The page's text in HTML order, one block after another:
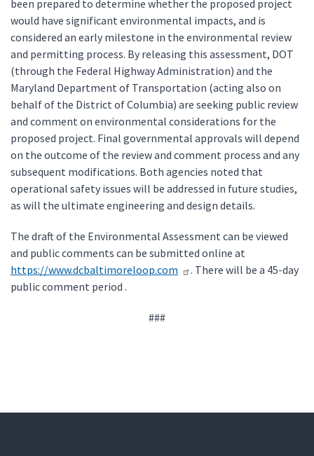
been prepared to determine whether the proposed project
would have significant environmental impacts, and is
considered an early milestone in the environmental review
and permitting process. By releasing this assessment, DOT
(through the Federal Highway Administration) and the
Maryland Department of Transportation (acting also on
behalf of the District of Columbia) are seeking public review
and comment on environmental considerations for the
proposed project. Final governmental approvals will depend
on the outcome of the review and comment process and any
subsequent modifications. Both agencies noted that
operational safety issues will be addressed in future studies,
as will the ultimate engineering and design details.
The draft of the Environmental Assessment can be viewed
and public comments can be submitted online at
https://www.dcbaltimoreloop.com
. There will be a 45-day
public comment period .
###